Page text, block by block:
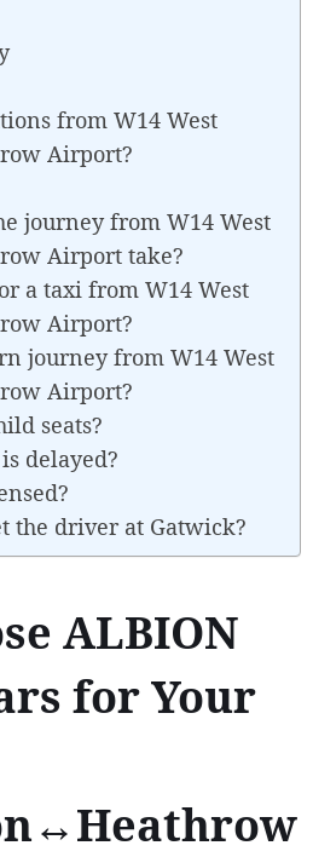
from W14 West
Airport?
journey from W14 West
Airport take?
a taxi from W14 West
Airport?
journey from W14 West
Airport?
seats?
delayed?
the driver at Gatwick?
ALBION
for Your